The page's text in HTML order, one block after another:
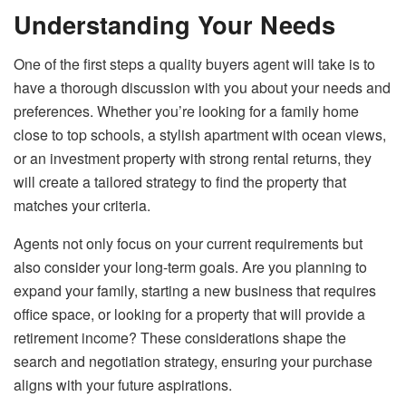
Understanding Your Needs
One of the first steps a quality buyers agent will take is to
have a thorough discussion with you about your needs and
preferences. Whether you’re looking for a family home
close to top schools, a stylish apartment with ocean views,
or an investment property with strong rental returns, they
will create a tailored strategy to find the property that
matches your criteria.
Agents not only focus on your current requirements but
also consider your long-term goals. Are you planning to
expand your family, starting a new business that requires
office space, or looking for a property that will provide a
retirement income? These considerations shape the
search and negotiation strategy, ensuring your purchase
aligns with your future aspirations.